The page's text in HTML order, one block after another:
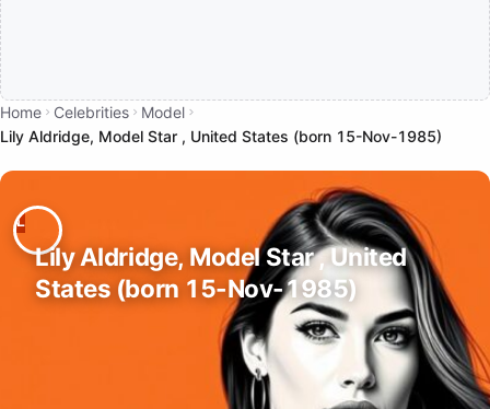
Home Celebrities
Model
Lily Aldridge, Model Star , United States (born 15-Nov-1985)
Lily Aldridge, Model Star , United
States (born 15-Nov-1985)